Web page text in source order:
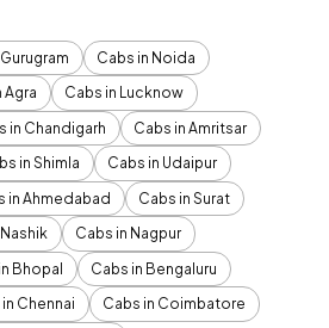
Cabs in Noida
Agra
Cabs in Lucknow
in Chandigarh
Cabs in Amritsar
in Shimla
Cabs in Udaipur
in Ahmedabad
Cabs in Surat
Cabs in Nagpur
Bhopal
Cabs in Bengaluru
Chennai
Cabs in Coimbatore